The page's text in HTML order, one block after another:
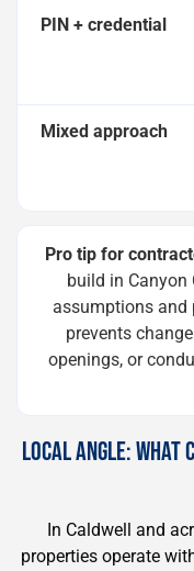
PIN + credential
Mixed approach
Pro tip for
build in Canyon
assumptions and
prevents
openings, or
LOCAL ANGLE: WHAT
In Caldwell and
properties operate